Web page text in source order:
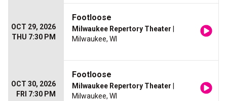
OCT 29, 2026
THU 7:30 PM
Footloose
Milwaukee Repertory Theater
Milwaukee, WI
OCT 30, 2026
FRI 7:30 PM
Footloose
Milwaukee Repertory Theater
Milwaukee, WI